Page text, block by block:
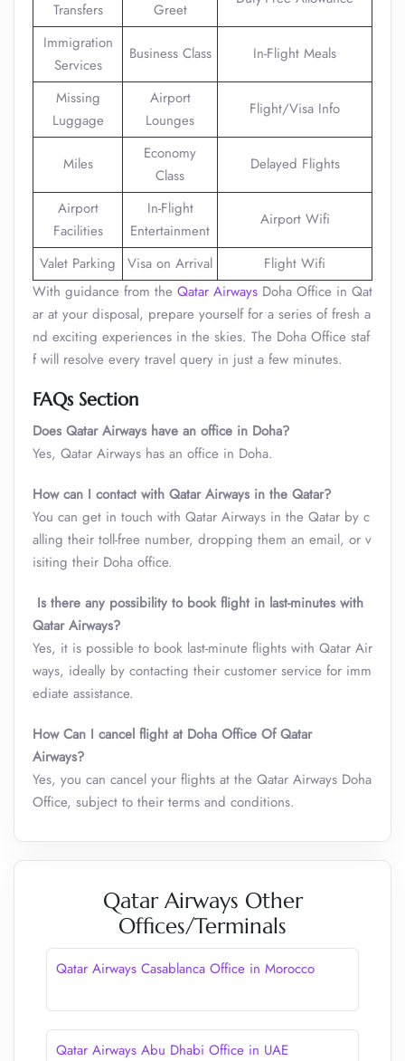
Transfers Greet
Immigration
Services
Business Class In-Flight Meals
Missing
Luggage
Airport
Lounges
Flight/Visa Info
Miles
Economy
Class
Delayed Flights
Airport
Facilities
In-Flight
Entertainment
Airport Wifi
Valet Parking Visa on Arrival
Flight Wifi
With guidance from the Qatar Airways Doha Office in Qat
ar at your disposal, prepare yourself for a series of fresh a
nd exciting experiences in the skies. The Doha Office staf
f will resolve every travel query in just a few minutes.
FAQs Section
Does Qatar Airways have an office in Doha?
Yes, Qatar Airways has an office in Doha.
How can I contact with Qatar Airways in the Qatar?
You can get in touch with Qatar Airways in the Qatar by c
alling their toll-free number, dropping them an email, or v
isiting their Doha office.
Is there any possibility to book flight in last-minutes with
Qatar Airways?
Yes, it is possible to book last-minute flights with Qatar Air
ways, ideally by contacting their customer service for imm
ediate assistance.
HowCan I cancel flight at Doha Office Of Qatar
Airways?
Yes, you can cancel your flights at the Qatar Airways Doha
Office, subject to their terms and conditions.
Qatar Airways Other
Offices/Terminals
Qatar Airways Casablanca Office in Morocco
Qatar Airways Abu Dhabi Office in UAE